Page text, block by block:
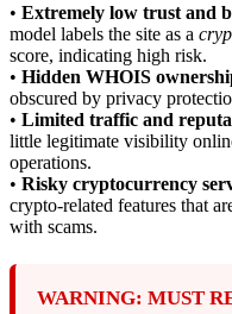
• Extremely low trust and
model labels the site as a
score, indicating high risk.
• Hidden WHOIS
obscured by privacy
• Limited traffic and
little legitimate visibility
operations.
• Risky cryptocurrency
crypto-related features that
with scams.
WARNING: MUST